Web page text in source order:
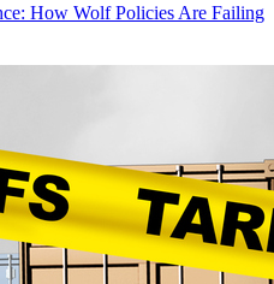
How Wolf Policies Are Failing